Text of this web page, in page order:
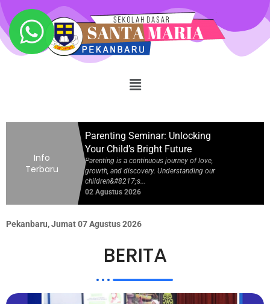
Info
Terbaru
Your Child’s Bright Future
Parenting is a continuous journey of love,
growth, and discovery. Understanding our
children&#8217;s...
02 Agustus 2026
Science Olympiad 2026
Hard work, dedication, and a passion for
02 Agustus 2026
Parenting Seminar: Unlocking
Your Child’s Bright Future
Parenting is a continuous journey of love,
growth, and discovery. Understanding our
children&#8217;s...
02 Agustus 2026
Achievement in National Junior
Hard work, dedication, and a passion for
are extremely proud...
02 Agustus 2026
Pekanbaru, Jumat 07 Agustus 2026
BERITA